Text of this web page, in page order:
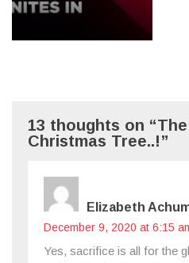
13 thoughts on
Christmas Tree..!”
Elizabeth
December 9, 2020 at 6:15
Yes, sacrifice is all for the